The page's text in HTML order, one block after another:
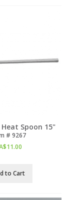
Spoon 15"
# 9267
11.00
to Cart